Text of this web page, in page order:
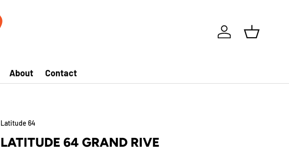
Log in Basket
About Contact
Latitude 64
LATITUDE 64 GRAND RIVE